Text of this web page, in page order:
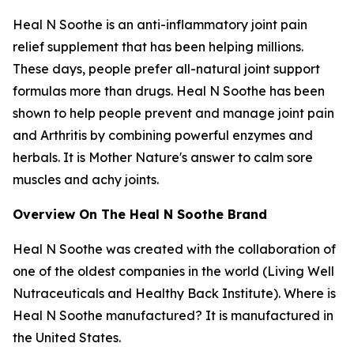
Heal N Soothe is an anti-inflammatory joint pain
relief supplement that has been helping millions.
These days, people prefer all-natural joint support
formulas more than drugs. Heal N Soothe has been
shown to help people prevent and manage joint pain
and Arthritis by combining powerful enzymes and
herbals. It is Mother Nature's answer to calm sore
muscles and achy joints.
Overview On The Heal N Soothe Brand
Heal N Soothe was created with the collaboration of
one of the oldest companies in the world (Living Well
Nutraceuticals and Healthy Back Institute). Where is
Heal N Soothe manufactured? It is manufactured in
the United States.